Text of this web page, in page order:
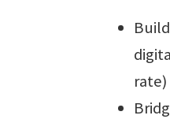
rate)